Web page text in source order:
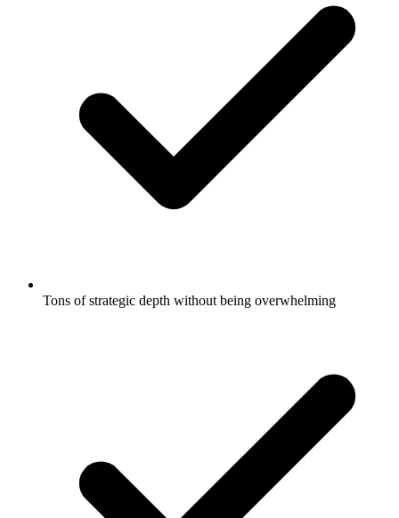
Tons of strategic depth without being overwhelming